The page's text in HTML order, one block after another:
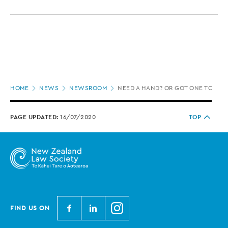
HOME NEWS NEWSROOM NEED A HAND? OR GOT ONE TO
PAGE UPDATED: 16/07/2020 TOP
FIND US ON
N
e
N
e
N
e